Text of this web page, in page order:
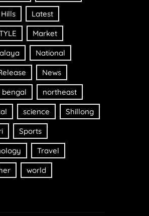
Latest
Market
National
News
bengal northeast
science Shillong
Sports
Travel
world